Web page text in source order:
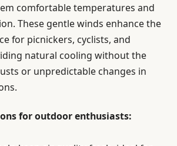
comfortable temperatures and
These gentle winds enhance the
for picnickers, cyclists, and
natural cooling without the
or unpredictable changes in
for outdoor enthusiasts: